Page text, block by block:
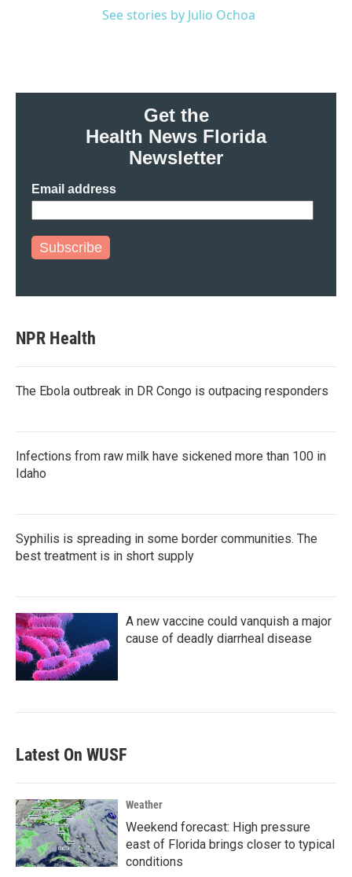
See stories by Julio Ochoa
Get the
Health News Florida
Newsletter
Email address
Subscribe
NPR Health
The Ebola outbreak in DR Congo is outpacing responders
Infections from raw milk have sickened more than 100 in
Idaho
Syphilis is spreading in some border communities. The
best treatment is in short supply
A new vaccine could vanquish a major
cause of deadly diarrheal disease
Latest On WUSF
Weather
Weekend forecast: High pressure
east of Florida brings closer to typical
conditions